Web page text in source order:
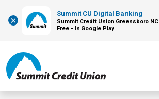
×
Summit CU Digital Banking
Summit Credit Union Greensboro NC
Free - In Google Play